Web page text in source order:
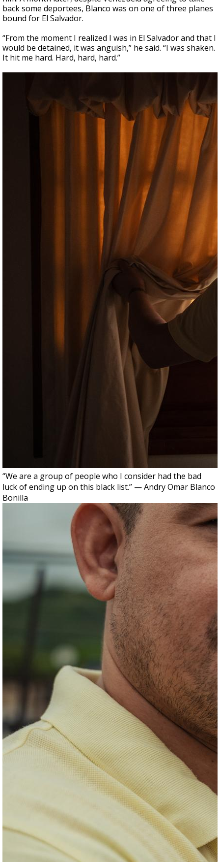
back some deportees, Blanco was on one of three planes
bound for El Salvador.
“From the moment I realized I was in El Salvador and that I
would be detained, it was anguish,” he said. “I was shaken.
It hit me hard. Hard, hard, hard.”
“We are a group of people who I consider had the bad
luck of ending up on this black list.” — Andry Omar Blanco
Bonilla